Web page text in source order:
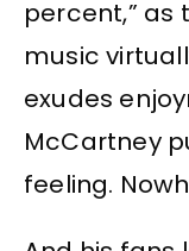
percent,” as
music
exudes
McCartney
feeling.